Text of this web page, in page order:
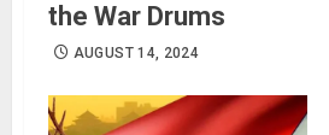
the War Drums
AUGUST 14, 2024